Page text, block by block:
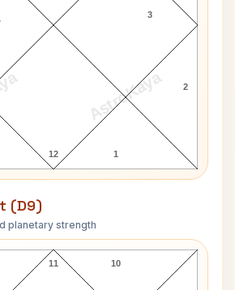
AstroKaya
12 1
2
3
(D9)
planetary strength
Navamsa Chart
11 10